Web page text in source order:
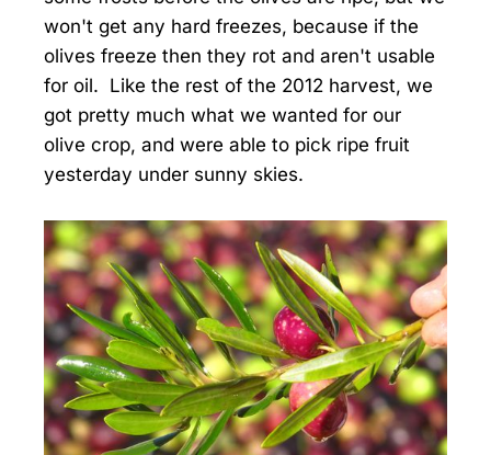
won't get any hard freezes, because if the
olives freeze then they rot and aren't usable
for oil. Like the rest of the 2012 harvest, we
got pretty much what we wanted for our
olive crop, and were able to pick ripe fruit
yesterday under sunny skies.